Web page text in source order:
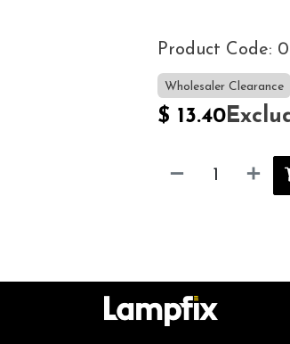
Product Code:
Wholesaler Clearance
$ 13.40